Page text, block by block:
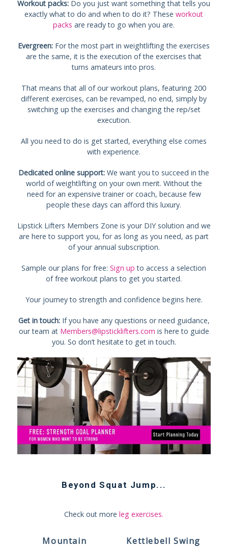
Workout packs: Do you just want something that tells you
exactly what to do and when to do it? Theseworkout
packs are ready to go when you are.
Evergreen: For the most part in weightlifting the exercises
are the same, it is the execution of the exercises that
turns amateurs into pros.
That means that all of our workout plans, featuring 200
different exercises, can be revamped, no end, simply by
switching up the exercises and changing the rep/set
execution.
All you need to do is get started, everything else comes
with experience.
Dedicated online support: We want you to succeed in the
world of weightlifting on your own merit. Without the
need for an expensive trainer or coach, because few
people these days can afford this luxury.
Lipstick Lifters Members Zone is your DIY solution and we
are here to support you, for as long as you need, as part
of your annual subscription.
Sample our plans for free:Sign up to access a selection
of free workout plans to get you started.
Your journey to strength and confidence begins here.
Get in touch:If you have any questions or need guidance,
our team at Members@lipsticklifters.com is here to guide
you. So don’t hesitate to get in touch.
BeyondSquat Jump...
Check out moreleg exercises.
Mountain Kettlebell Swing